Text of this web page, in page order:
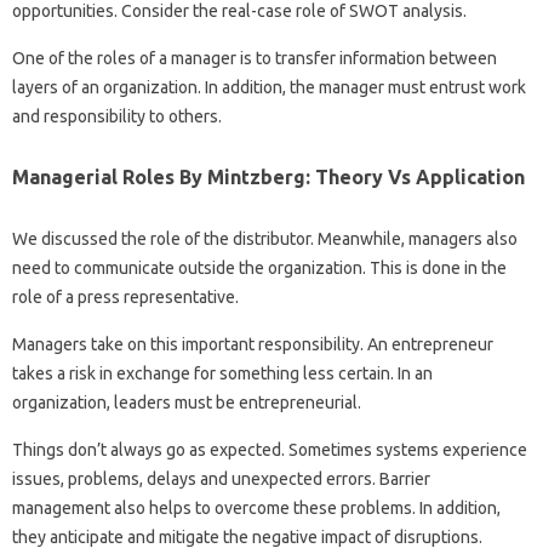
opportunities. Consider the real-case role of SWOT analysis.
One of the roles of a manager is to transfer information between
layers of an organization. In addition, the manager must entrust work
and responsibility to others.
Managerial Roles By Mintzberg: Theory Vs Application
We discussed the role of the distributor. Meanwhile, managers also
need to communicate outside the organization. This is done in the
role of a press representative.
Managers take on this important responsibility. An entrepreneur
takes a risk in exchange for something less certain. In an
organization, leaders must be entrepreneurial.
Things don’t always go as expected. Sometimes systems experience
issues, problems, delays and unexpected errors. Barrier
management also helps to overcome these problems. In addition,
they anticipate and mitigate the negative impact of disruptions.